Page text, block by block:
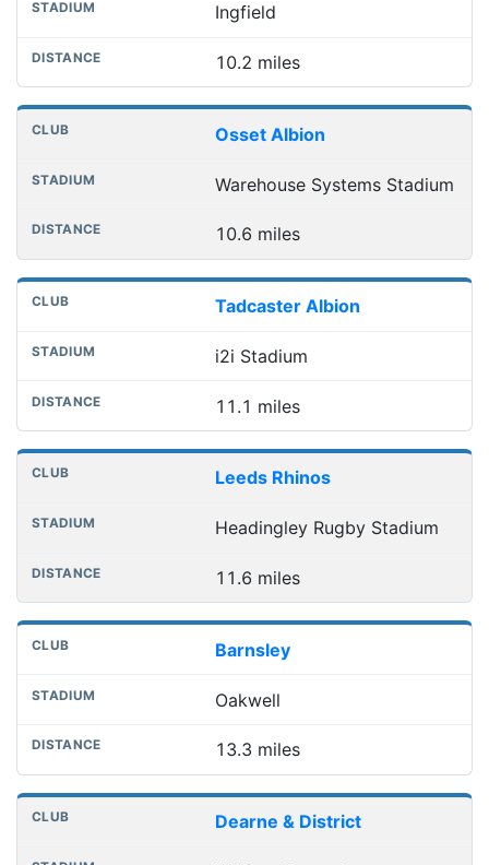
Ingfield
10.2 miles
Osset Albion
Warehouse Systems Stadium
10.6 miles
Tadcaster Albion
i2i Stadium
11.1 miles
Leeds Rhinos
Headingley Rugby Stadium
11.6 miles
Barnsley
Oakwell
13.3 miles
Dearne & District